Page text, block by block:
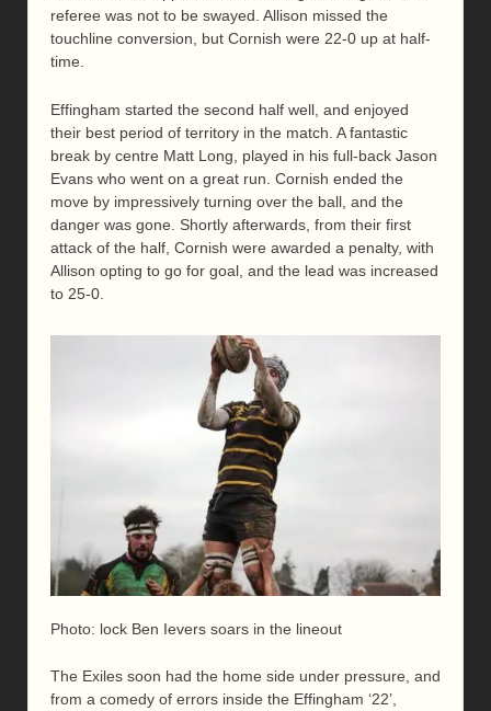
referee was not to be swayed. Allison missed the
touchline conversion, but Cornish were 22-0 up at half-
time.
Effingham started the second half well, and enjoyed
their best period of territory in the match. A fantastic
break by centre Matt Long, played in his full-back Jason
Evans who went on a great run. Cornish ended the
move by impressively turning over the ball, and the
danger was gone. Shortly afterwards, from their first
attack of the half, Cornish were awarded a penalty, with
Allison opting to go for goal, and the lead was increased
to 25-0.
Photo: lock Ben Ievers soars in the lineout
The Exiles soon had the home side under pressure, and
from a comedy of errors inside the Effingham ‘22’,